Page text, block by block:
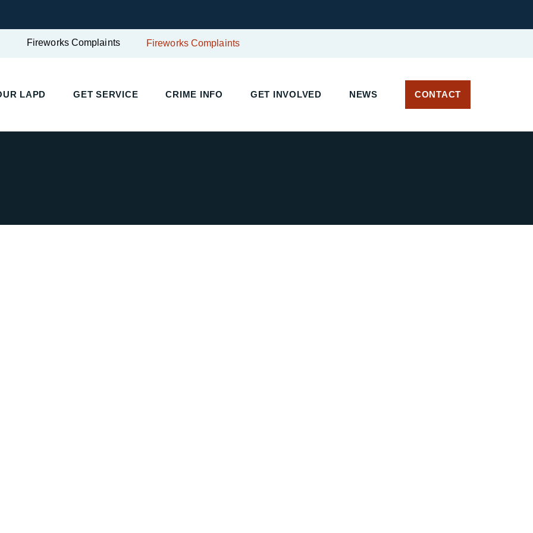
Fireworks Complaints Fireworks Complaints
LAPD GET SERVICE CRIME INFO GET INVOLVED NEWS CONTACT